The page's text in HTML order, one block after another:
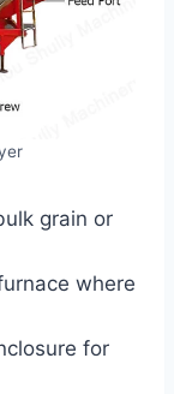
grain or
where
for